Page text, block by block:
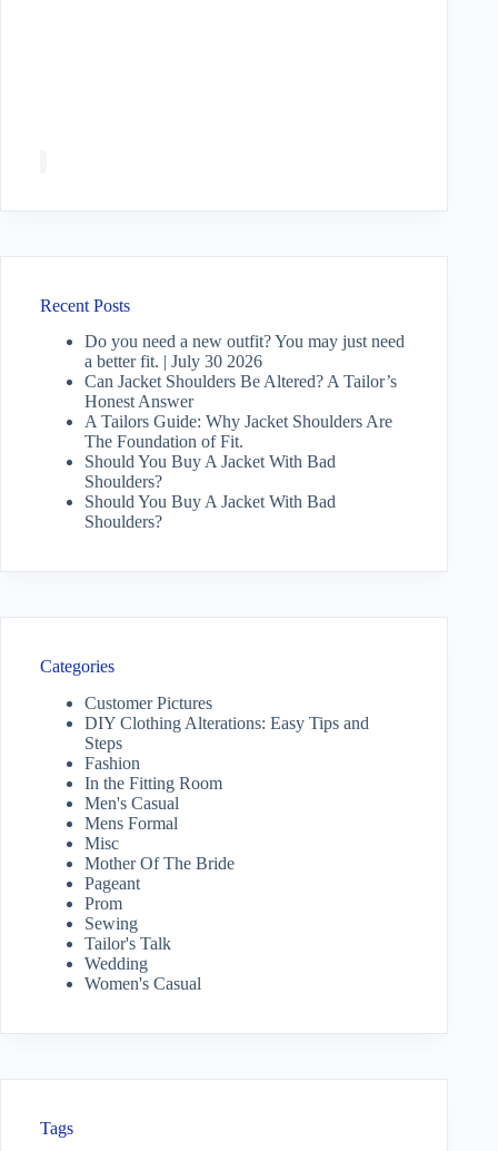
Recent Posts
Do you need a new outfit? You may just need
a better fit. | July 30 2026
Can Jacket Shoulders Be Altered? A Tailor’s
Honest Answer
A Tailors Guide: Why Jacket Shoulders Are
The Foundation of Fit.
Should You Buy A Jacket With Bad
Shoulders?
Should You Buy A Jacket With Bad
Shoulders?
Categories
Customer Pictures
DIY Clothing Alterations: Easy Tips and
Steps
Fashion
In the Fitting Room
Men's Casual
Mens Formal
Misc
Mother Of The Bride
Pageant
Prom
Sewing
Tailor's Talk
Wedding
Women's Casual
Tags